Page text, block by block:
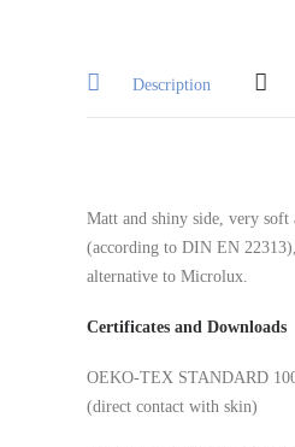
Description
Matt and shiny side, very soft
(according to DIN EN
alternative to Microlux.
Certificates and Downloads
OEKO-TEX STANDARD
(direct contact with skin)